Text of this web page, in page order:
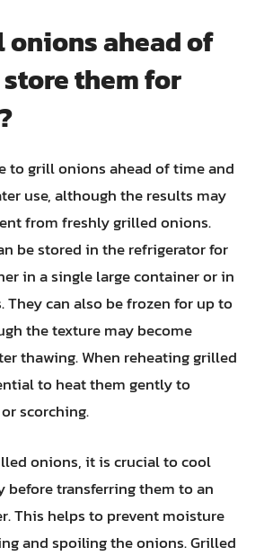
onions ahead of
them for
to grill onions ahead of time and
use, although the results may
from freshly grilled onions.
be stored in the refrigerator for
in a single large container or in
can also be frozen for up to
the texture may become
thawing. When reheating grilled
to heat them gently to
scorching.
onions, it is crucial to cool
before transferring them to an
This helps to prevent moisture
and spoiling the onions. Grilled